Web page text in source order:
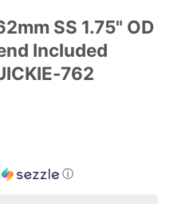
SS 1.75" OD
Included
762
ⓘ